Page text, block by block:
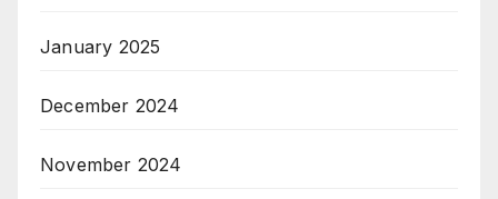
January 2025
December 2024
November 2024